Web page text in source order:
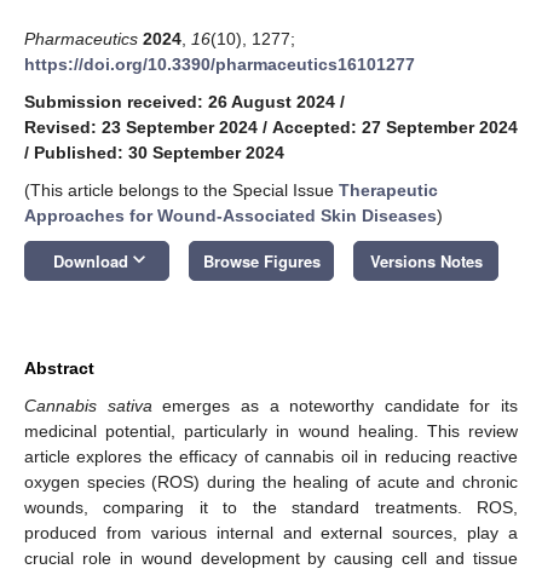
Pharmaceutics 2024 16(10), 1277;
https://doi.org/10.3390/pharmaceutics16101277
Submission received: 26 August 2024 /
Revised: 23 September 2024 / Accepted: 27 September 2024
/ Published: 30 September 2024
(This article belongs to the Special Issue Therapeutic
Approaches for Wound-Associated Skin Diseases)
Download keyboard_arrow_down Browse Figures Versions Notes
Abstract
Cannabis sativa emerges as a noteworthy candidate for its
medicinal potential, particularly in wound healing. This review
article explores the efficacy of cannabis oil in reducing reactive
oxygen species (ROS) during the healing of acute and chronic
wounds, comparing it to the standard treatments. ROS,
produced from various internal and external sources, play a
crucial role in wound development by causing cell and tissue